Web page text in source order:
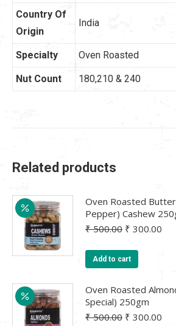
Country Of
Origin
India
Specialty Oven Roasted
Nut Count 180,210 & 240
Related products
Oven Roasted
Pepper) Cashew
₹500.00 Original
was:
₹ 500.00.
₹ 300.00
Add to cart
Oven Roasted
Special) 250gm
₹500.00 Original
₹ 300.00